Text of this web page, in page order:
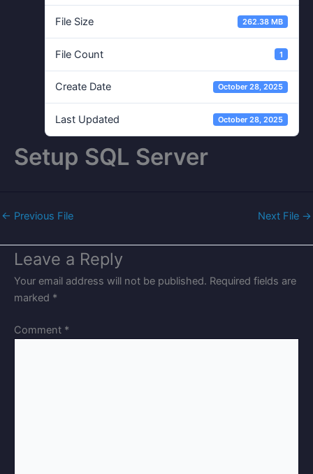
File Size 262.38 MB
File Count 1
Create Date October 28, 2025
Last Updated October 28, 2025
Setup SQL Server
← Previous File Next File →
Leave a Reply
Your email address will not be published. Required fields are
marked *
Comment *